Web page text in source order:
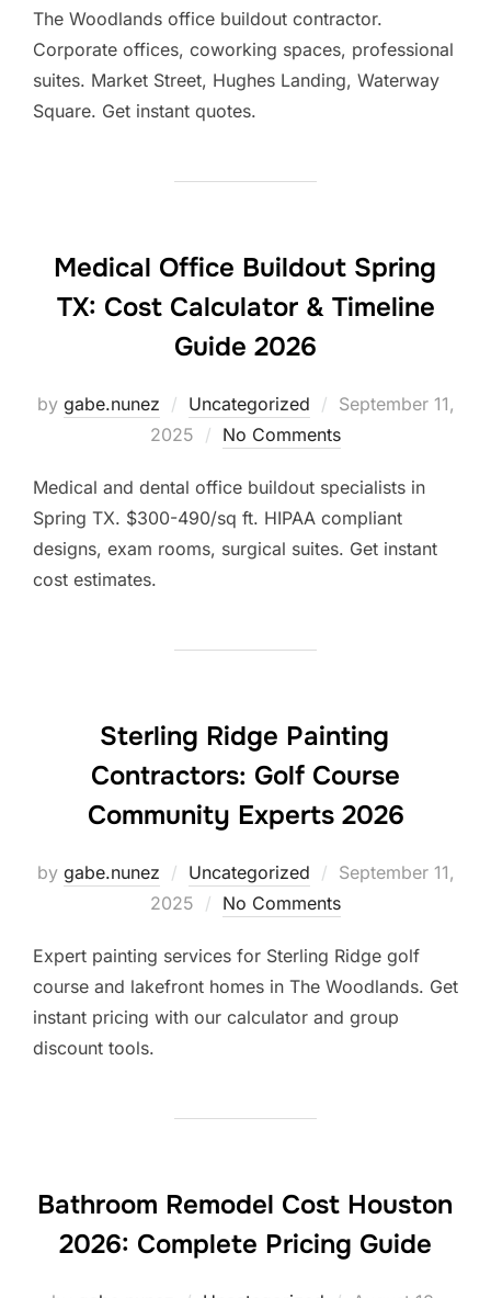
The Woodlands office buildout contractor.
Corporate offices, coworking spaces, professional
suites. Market Street, Hughes Landing, Waterway
Square. Get instant quotes.
Medical Office Buildout Spring
TX: Cost Calculator & Timeline
Guide 2026
by gabe.nunez Uncategorized
Posted
on
September 11,
2025
No Comments
Medical and dental office buildout specialists in
Spring TX. $300-490/sq ft. HIPAA compliant
designs, exam rooms, surgical suites. Get instant
cost estimates.
Sterling Ridge Painting
Contractors: Golf Course
Community Experts 2026
by gabe.nunez Uncategorized
Posted
on
September 11,
2025
No Comments
Expert painting services for Sterling Ridge golf
course and lakefront homes in The Woodlands. Get
instant pricing with our calculator and group
discount tools.
Bathroom Remodel Cost Houston
2026: Complete Pricing Guide